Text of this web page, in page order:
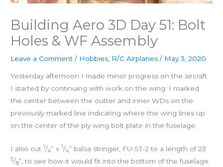
Building Aero 3D Day 51: Bolt
Holes & WF Assembly
Leave a Comment / Hobbies R/C Airplanes / May 3, 2020
Yesterday afternoon I made minor progress on the aircraft.
I started by continuing with work on the wing. I marked
the center between the outter and inner WDs on the
previously marked line indicating where the wing lines up
on the center of the ply wing bolt plate in the fuselage.
I also cut 1/4” x 1/4” balsa stringer, FU-ST-2 to a length of 23
5/8“, to see how it would fit into the bottom of the fuselage